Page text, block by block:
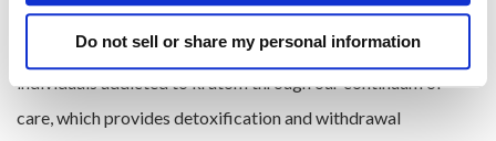
Do not sell or share my personal information
Pura Vida Recovery Services offers recovery programming
for kratom addiction. The treatment we offer can guide
individuals addicted to kratom through our continuum of
care, which provides detoxification and withdrawal